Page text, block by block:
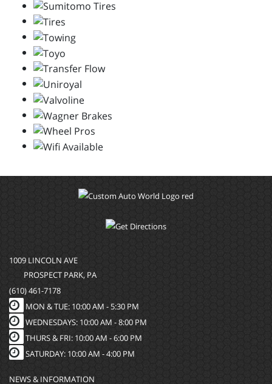
1009 LINCOLN AVE
PROSPECT PARK, PA
(610) 461-7178
MON & TUE: 10:00 AM - 5:30 PM
WEDNESDAYS: 10:00 AM - 8:00 PM
THURS & FRI: 10:00 AM - 6:00 PM
SATURDAY: 10:00 AM - 4:00 PM
NEWS & INFORMATION